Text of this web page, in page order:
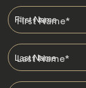
First Name*
Last Name*